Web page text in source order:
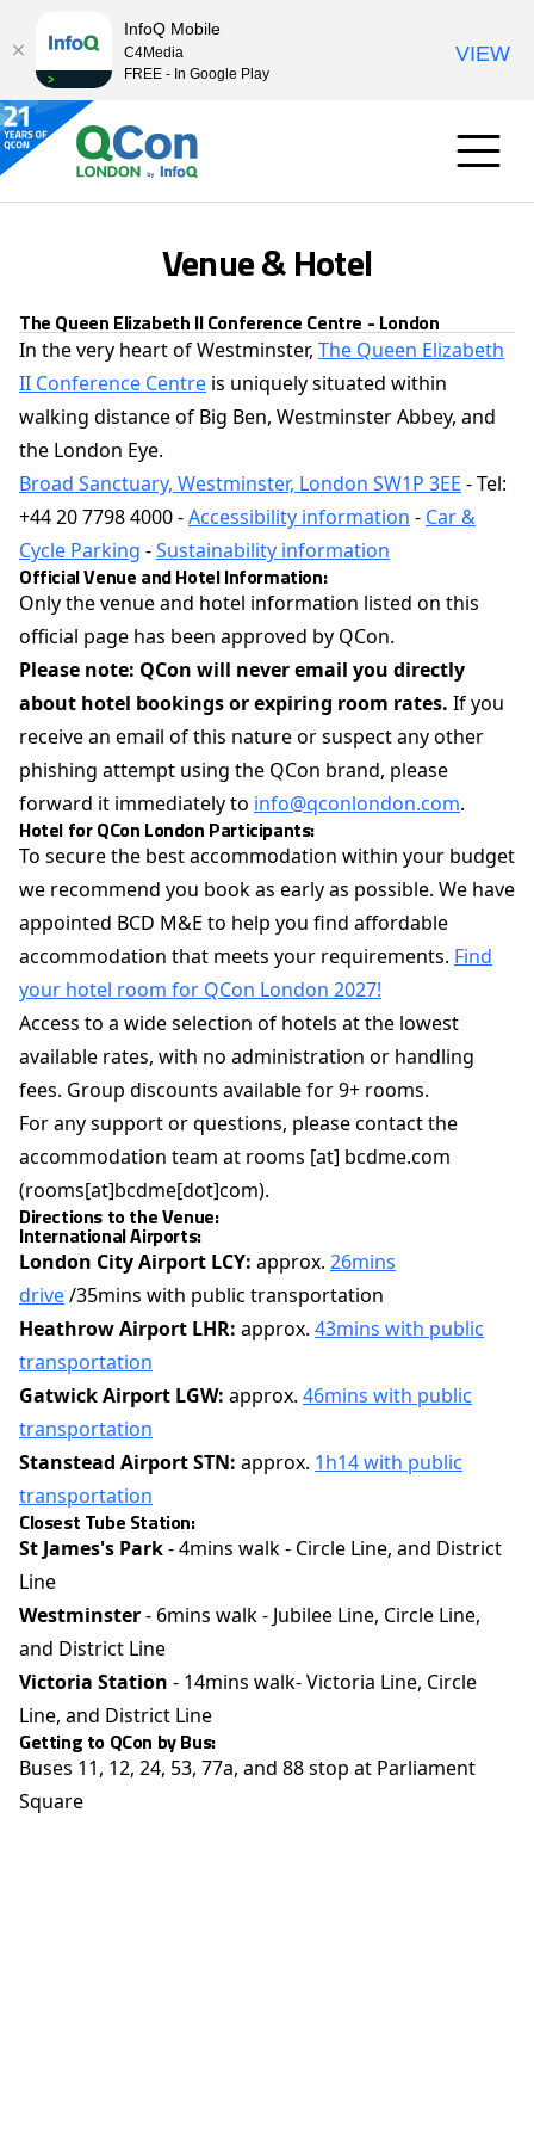
Venue & Hotel
The Queen Elizabeth II Conference Centre - London
In the very heart of Westminster, The Queen Elizabeth
II Conference Centre is uniquely situated within
walking distance of Big Ben, Westminster Abbey, and
the London Eye.
Broad Sanctuary, Westminster, London SW1P 3EE - Tel:
+44 20 7798 4000 -Accessibility information - Car &
Cycle Parking -Sustainability information
Official Venue and Hotel Information:
Only the venue and hotel information listed on this
official page has been approved by QCon.
Please note: QCon will never email you directly
about hotel bookings or expiring room rates. If you
receive an email of this nature or suspect any other
phishing attempt using the QCon brand, please
forward it immediately to info@qconlondon.com.
Hotel for QCon London Participants:
To secure the best accommodation within your budget
we recommend you book as early as possible. We have
appointed BCD M&E to help you find affordable
accommodation that meets your requirements. Find
your hotel room for QCon London 2027!
Access to a wide selection of hotels at the lowest
available rates, with no administration or handling
fees. Group discounts available for 9+ rooms.
For any support or questions, please contact the
accommodation team at rooms [at] bcdme.com
(rooms[at]bcdme[dot]com).
Directions to the Venue:
International Airports:
London City Airport LCY: approx. 26mins
drive/35mins with public transportation
Heathrow Airport LHR: approx. 43mins with public
transportation
Gatwick Airport LGW: approx. 46mins with public
transportation
Stanstead Airport STN: approx. 1h14 with public
transportation
Closest Tube Station:
St James's Park- 4mins walk - Circle Line, and District
Line
Westminster- 6mins walk - Jubilee Line, Circle Line,
and District Line
Victoria Station - 14mins walk- Victoria Line, Circle
Line, and District Line
Getting to QCon by Bus:
Buses 11, 12, 24, 53, 77a, and 88 stop at Parliament
Square
InfoQ Mobile
C4Media
FREE - In Google Play
VIEW